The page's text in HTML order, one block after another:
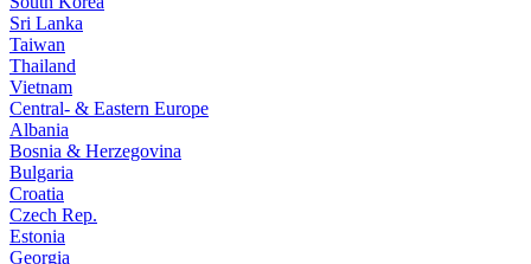
Sri Lanka
Taiwan
Thailand
Vietnam
Central- & Eastern Europe
Albania
Bosnia & Herzegovina
Bulgaria
Croatia
Czech Rep.
Estonia
Georgia